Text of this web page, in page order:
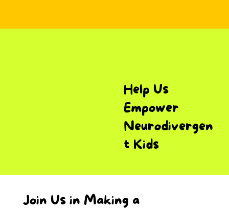
Help Us
Empower
Neurodivergen
t Kids
Join Us in Making a